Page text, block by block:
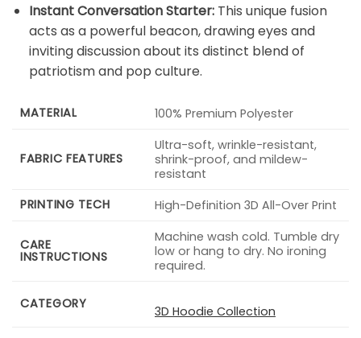
Instant Conversation Starter:This unique fusion
acts as a powerful beacon, drawing eyes and
inviting discussion about its distinct blend of
patriotism and pop culture.
MATERIAL 100% Premium Polyester
FABRIC FEATURES
Ultra-soft, wrinkle-resistant,
shrink-proof, and mildew-
resistant
PRINTING TECH
High-Definition 3D All-Over Print
CARE
INSTRUCTIONS
Machine wash cold. Tumble dry
low or hang to dry. No ironing
required.
CATEGORY 3D Hoodie Collection